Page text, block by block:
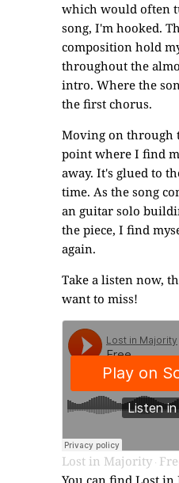
which would often
song, I'm hooked.
composition hold
throughout the
intro. Where the
the first chorus.
Moving on through
point where I find
away. It's glued to
time. As the song
an guitar solo
the piece, I find
again.
Take a listen now,
want to miss!
Lost in Majority·
You can find Lost